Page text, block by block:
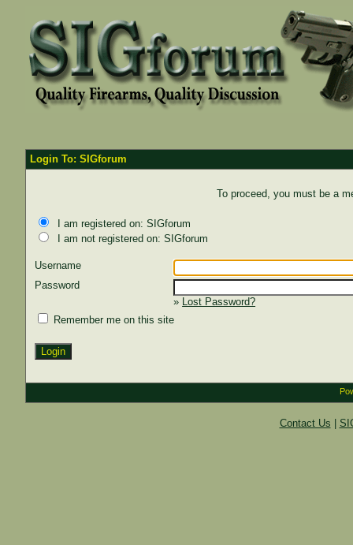
Login To: SIGforum
To proceed, you must be a
I am registered on: SIGforum
I am not registered on: SIGforum
Username
Password
» Lost Password?
Remember me on this site
Contact Us